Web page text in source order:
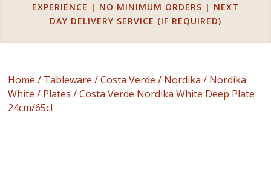
EXPERIENCE | NO MINIMUM ORDERS | NEXT
DAY DELIVERY SERVICE (IF REQUIRED)
Home / Tableware /Costa Verde / Nordika / Nordika
White / Plates / Costa Verde Nordika White Deep Plate
24cm/65cl